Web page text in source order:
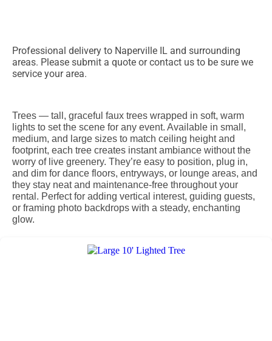
Professional delivery to Naperville IL and surrounding
areas. Please submit a quote or contact us to be sure we
service your area.
Trees — tall, graceful faux trees wrapped in soft, warm
lights to set the scene for any event. Available in small,
medium, and large sizes to match ceiling height and
footprint, each tree creates instant ambiance without the
worry of live greenery. They’re easy to position, plug in,
and dim for dance floors, entryways, or lounge areas, and
they stay neat and maintenance-free throughout your
rental. Perfect for adding vertical interest, guiding guests,
or framing photo backdrops with a steady, enchanting
glow.